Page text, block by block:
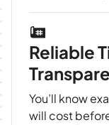
Reliable
You’ll know
will cost